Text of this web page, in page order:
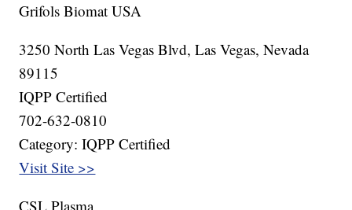
Grifols Biomat USA
3250 North Las Vegas Blvd, Las Vegas, Nevada
89115
IQPP Certified
702-632-0810
Category: IQPP Certified
Visit Site >>
CSL Plasma